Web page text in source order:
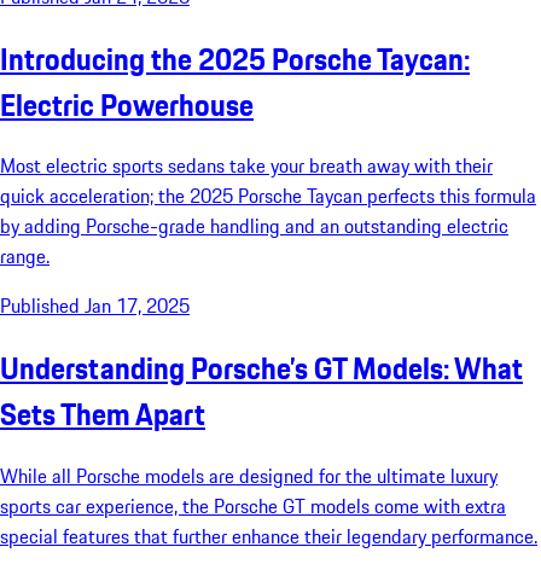
Introducing the 2025 Porsche Taycan:
Electric Powerhouse
Most electric sports sedans take your breath away with their
quick acceleration; the 2025 Porsche Taycan perfects this formula
by adding Porsche-grade handling and an outstanding electric
range.
Published Jan 17, 2025
Understanding Porsche’s GT Models: What
Sets Them Apart
While all Porsche models are designed for the ultimate luxury
sports car experience, the Porsche GT models come with extra
special features that further enhance their legendary performance.